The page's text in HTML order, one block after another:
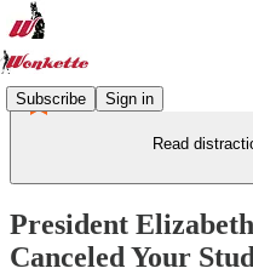
Subscribe Sign in
Read
President
Canceled Your